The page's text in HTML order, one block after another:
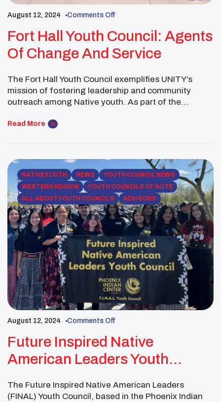
August 12, 2024 Comments Off
Fort Hall Youth Council: Agents
Of Change And Service
The Fort Hall Youth Council exemplifies UNITY’s
mission of fostering leadership and community
outreach among Native youth. As part of the
its efforts to connect tribal members, preserve
councils can become vital agents of change within
[…]
Read More
NATIVE YOUTH NEWS
YOUTH COUNCIL NEWS
WESTERN REGION
YOUTH COUNCILS OF NOTE
ALL ABOUT YOUTH COUNCILS
ADVISORS
August 12, 2024 Comments Off
Future Inspired Native
American Leaders Youth
In Phoenix
The Future Inspired Native American Leaders
(FINAL) Youth Council, based in the Phoenix Indian